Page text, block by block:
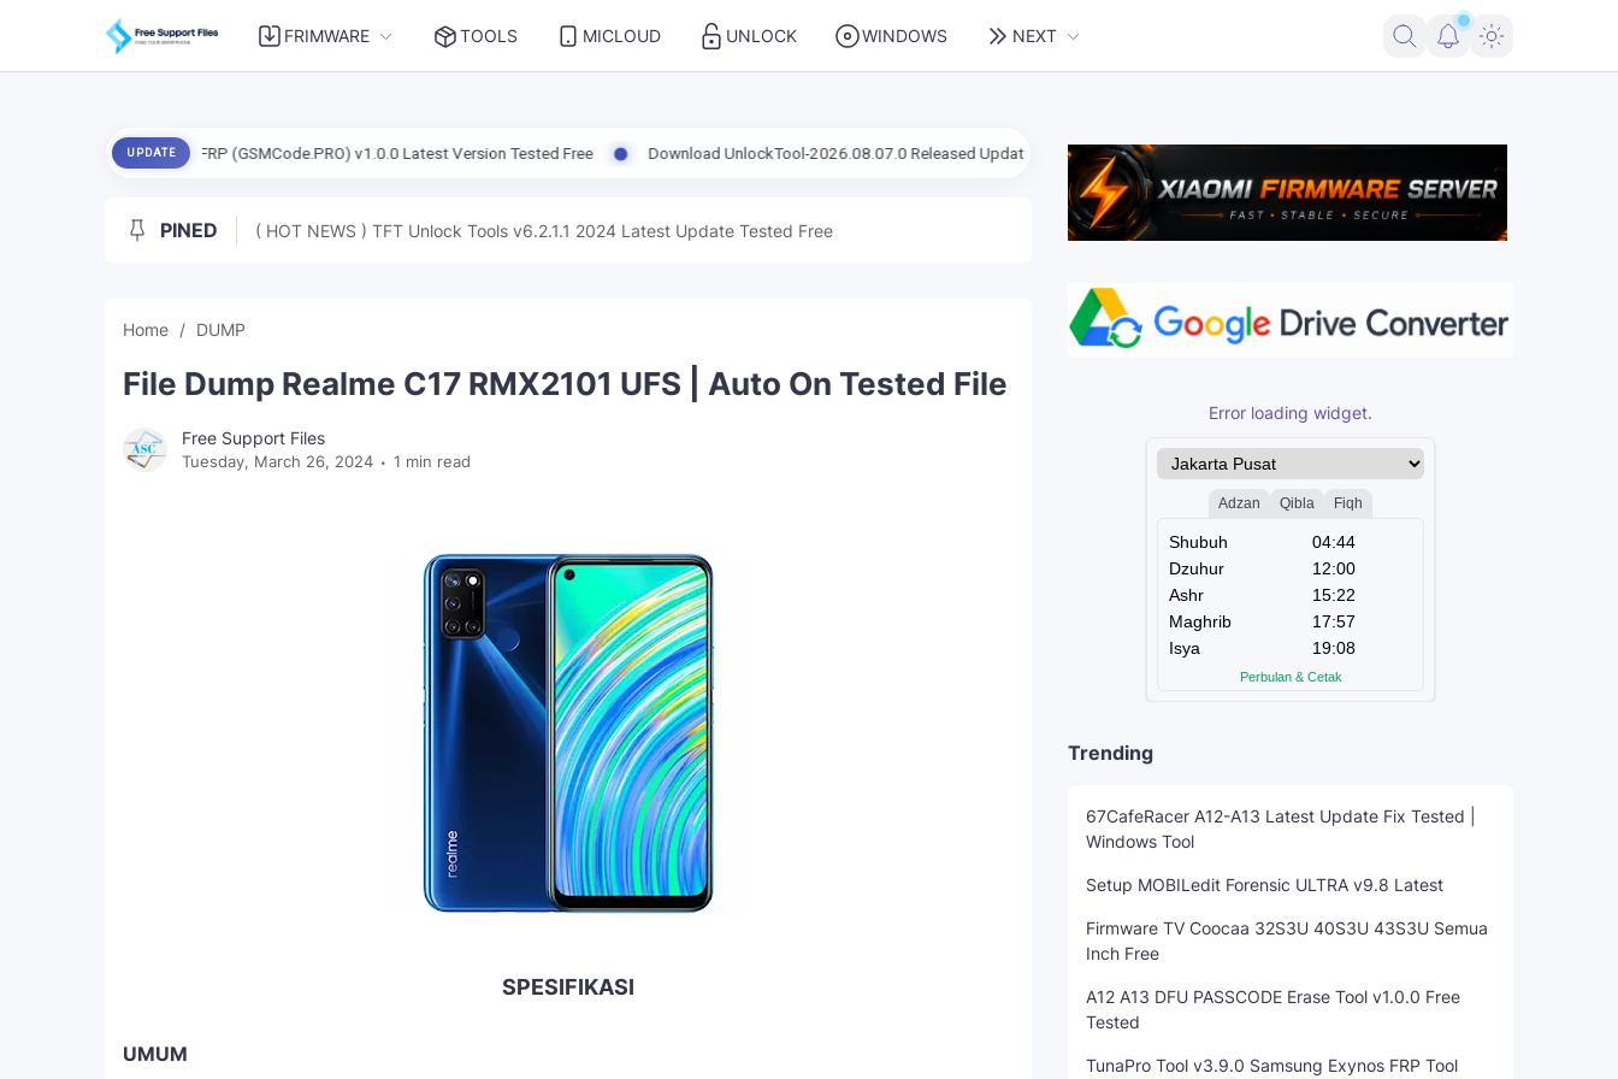
FRIMWARE TOOLS MICLOUD UNLOCK WINDOWS NEXT
UPDATE
Exynos FRP (GSMCode.PRO) v1.0.0 Latest Version Tested Free Download UnlockTool-2026.08.07.0 Released Update | Support FRP Samsung Android 16 Firmware Pico 2 RP2350 USBLITer8 All Variants Free
PINED ( HOT NEWS ) TFT Unlock Tools v6.2.1.1 2024 Latest Update Tested Free
Home DUMP
File Dump Realme C17 RMX2101 UFS | Auto On Tested File
Free Support Files
Tuesday, March 26, 2024 1 min read
SPESIFIKASI
UMUM
Error loading widget.
Trending
67CafeRacer A12-A13 Latest Update Fix Tested |
Windows Tool
Setup MOBILedit Forensic ULTRA v9.8 Latest
Firmware TV Coocaa 32S3U 40S3U 43S3U Semua
Inch Free
A12 A13 DFU PASSCODE Erase Tool v1.0.0 Free
Tested
TunaPro Tool v3.9.0 Samsung Exynos FRP Tool